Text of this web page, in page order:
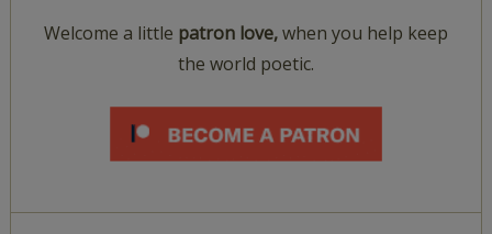
Welcome a little patron love,when you help keep
the world poetic.